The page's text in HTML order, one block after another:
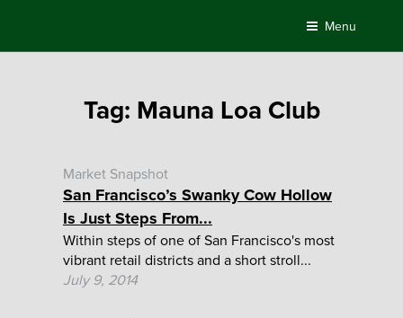
content
Menu
Tag: Mauna Loa Club
Market Snapshot
San Francisco’s Swanky Cow Hollow
Is Just Steps From...
Within steps of one of San Francisco's most
vibrant retail districts and a short stroll...
July 9, 2014